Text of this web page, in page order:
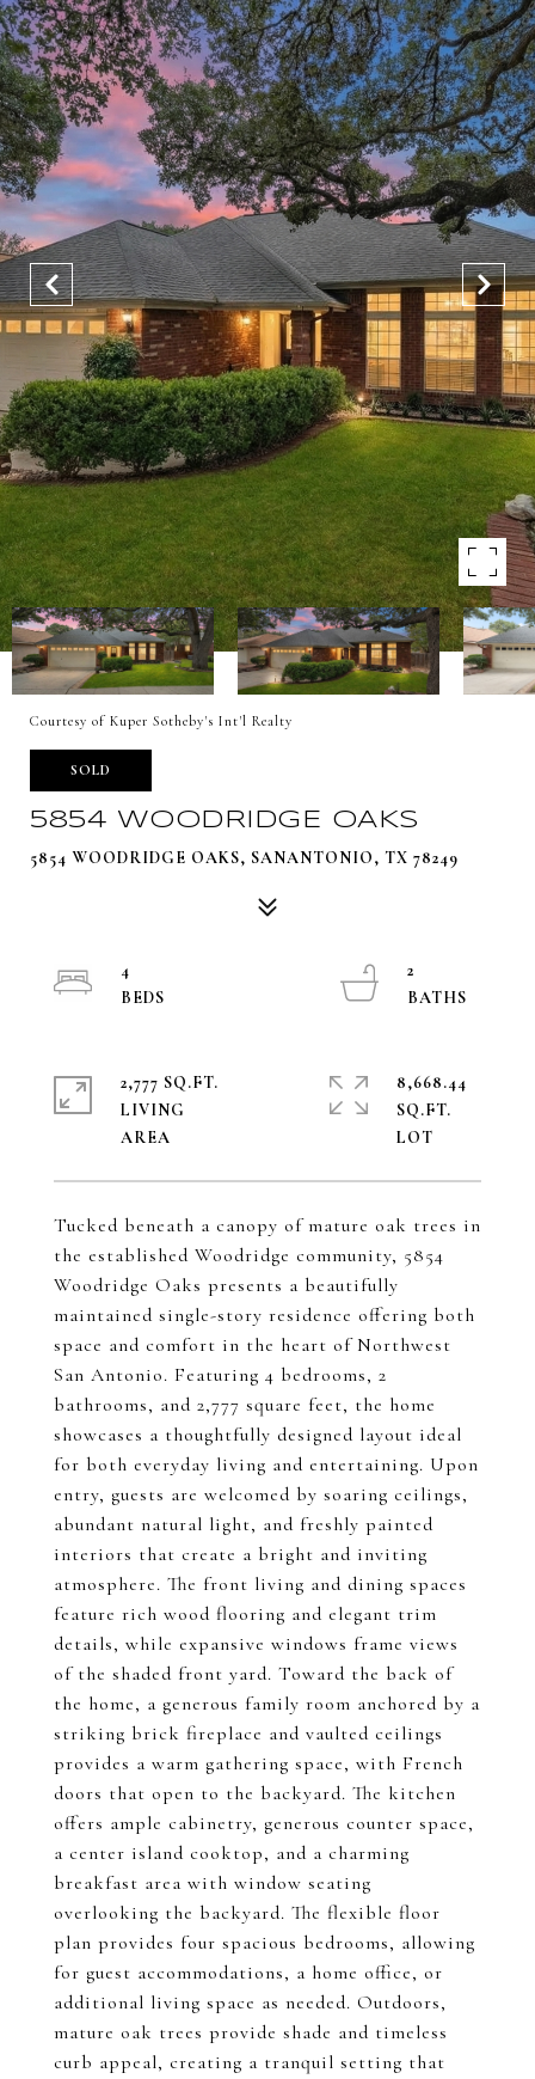
Courtesy of Kuper Sotheby's Int'l Realty
SOLD
5854 WOODRIDGE OAKS
5854 WOODRIDGE OAKS, SANANTONIO, TX 78249
Tucked beneath a canopy of mature oak trees in
the established Woodridge community, 5854
Woodridge Oaks presents a beautifully
maintained single-story residence offering both
space and comfort in the heart of Northwest
San Antonio. Featuring 4 bedrooms, 2
bathrooms, and 2,777 square feet, the home
showcases a thoughtfully designed layout ideal
for both everyday living and entertaining. Upon
entry, guests are welcomed by soaring ceilings,
abundant natural light, and freshly painted
interiors that create a bright and inviting
atmosphere. The front living and dining spaces
feature rich wood flooring and elegant trim
details, while expansive windows frame views
of the shaded front yard. Toward the back of
the home, a generous family room anchored by a
striking brick fireplace and vaulted ceilings
provides a warm gathering space, with French
doors that open to the backyard. The kitchen
offers ample cabinetry, generous counter space,
a center island cooktop, and a charming
breakfast area with window seating
overlooking the backyard. The flexible floor
plan provides four spacious bedrooms, allowing
for guest accommodations, a home office, or
additional living space as needed. Outdoors,
mature oak trees provide shade and timeless
curb appeal, creating a tranquil setting that
4
2
2,777 SQ.FT.
LIVING
8,668.44
SQ.FT.